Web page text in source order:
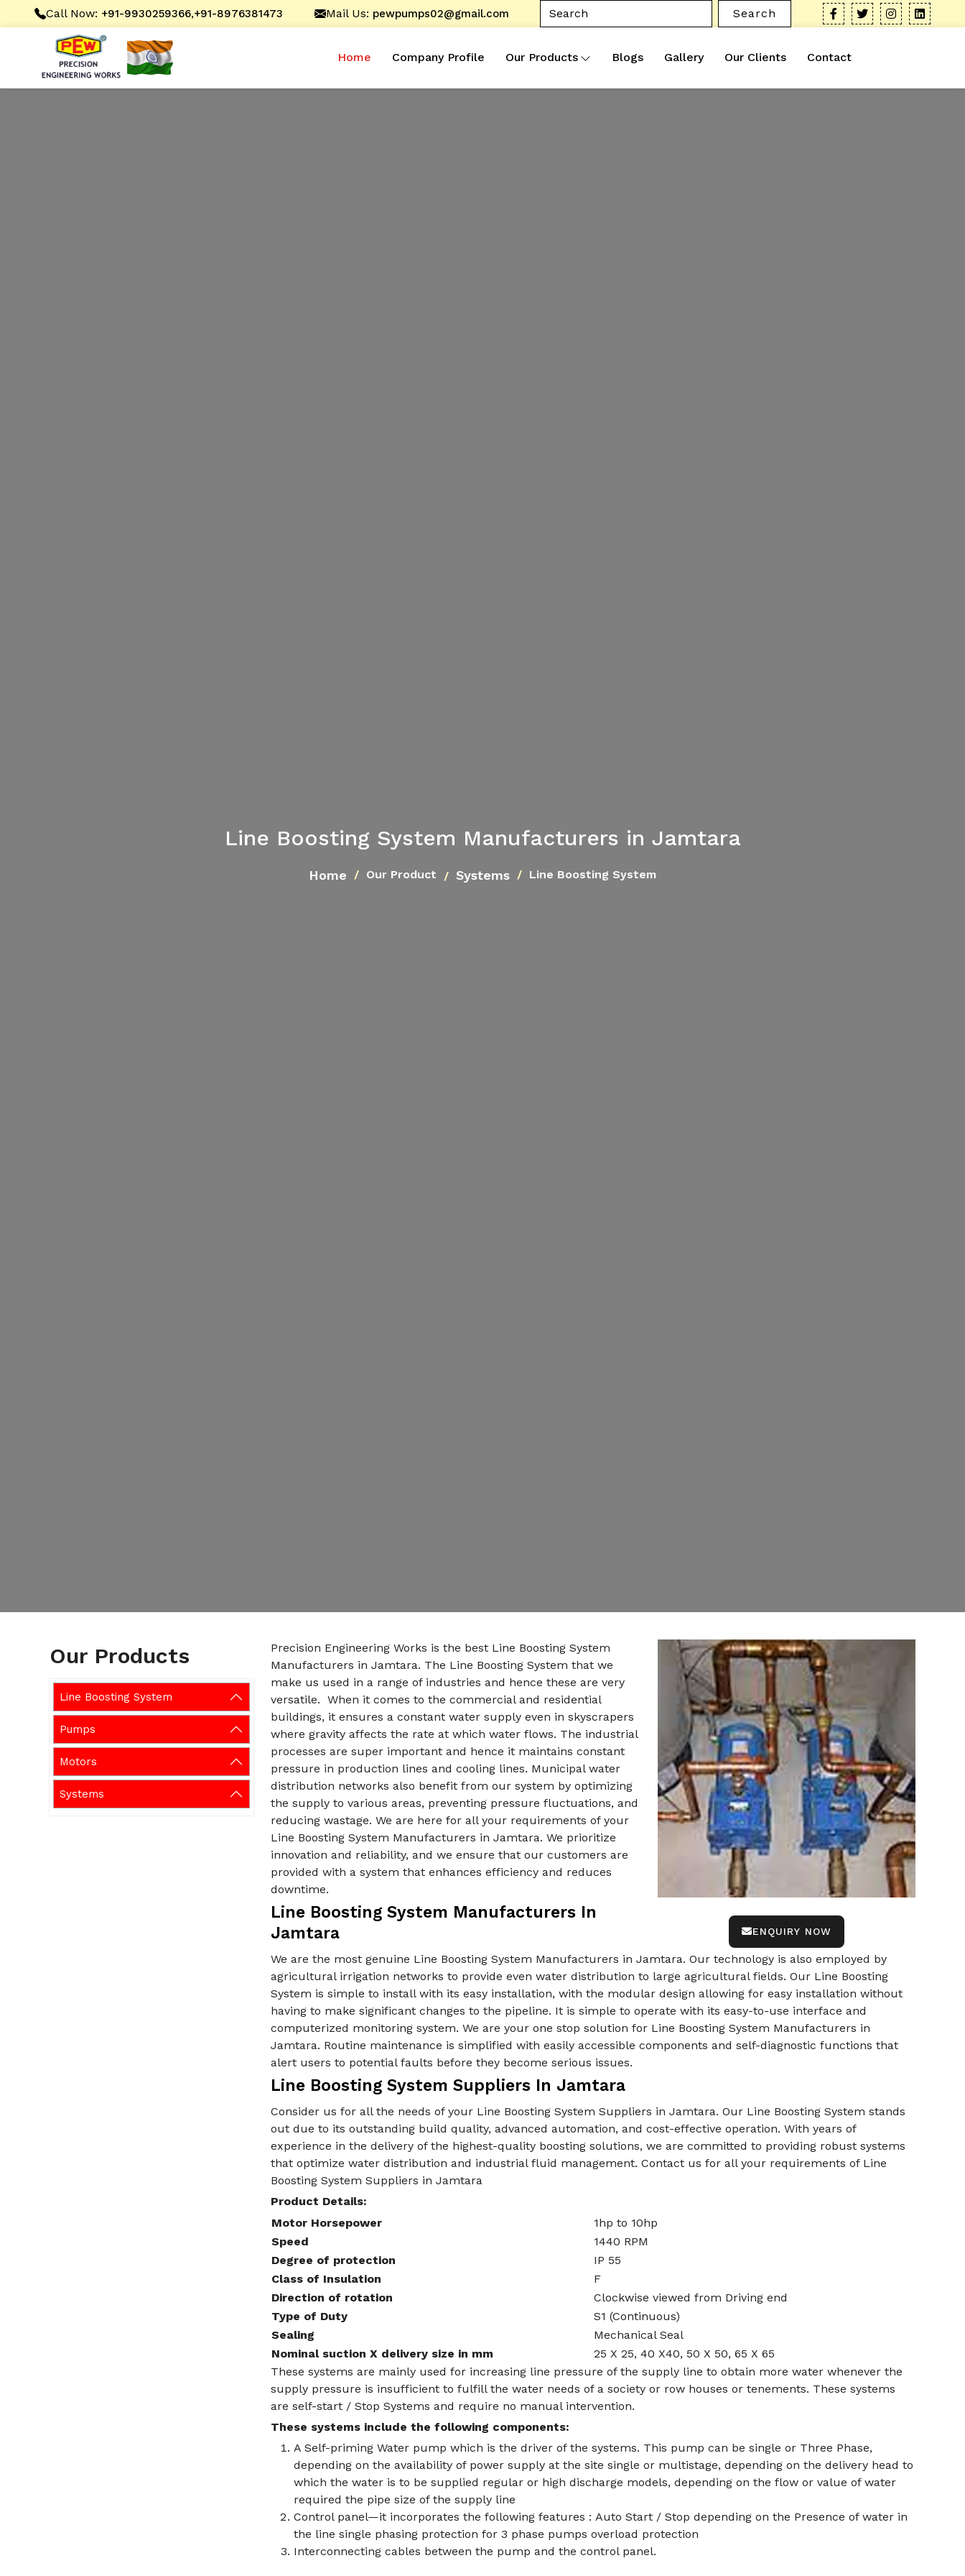
Call Now: +91-9930259366,+91-8976381473 Mail Us: pewpumps02@gmail.com Search
Home Company Profile Our Products Blogs Gallery Our Clients Contact
Line Boosting System Manufacturers in Jamtara
Home Our Product Systems Line Boosting System
Our Products
Line Boosting System
Pumps
Motors
Systems
ENQUIRY NOW
Precision Engineering Works is the best Line Boosting System
Manufacturers in Jamtara. The Line Boosting System that we
make us used in a range of industries and hence these are very
versatile. When it comes to the commercial and residential
buildings, it ensures a constant water supply even in skyscrapers
where gravity affects the rate at which water flows. The industrial
processes are super important and hence it maintains constant
pressure in production lines and cooling lines. Municipal water
distribution networks also benefit from our system by optimizing
the supply to various areas, preventing pressure fluctuations, and
reducing wastage. We are here for all your requirements of your
Line Boosting System Manufacturers in Jamtara. We prioritize
innovation and reliability, and we ensure that our customers are
provided with a system that enhances efficiency and reduces
downtime.
Line Boosting System Manufacturers In
Jamtara
We are the most genuine Line Boosting System Manufacturers in Jamtara. Our technology is also employed by
agricultural irrigation networks to provide even water distribution to large agricultural fields. Our Line Boosting
System is simple to install with its easy installation, with the modular design allowing for easy installation without
having to make significant changes to the pipeline. It is simple to operate with its easy-to-use interface and
computerized monitoring system. We are your one stop solution for Line Boosting System Manufacturers in
Jamtara. Routine maintenance is simplified with easily accessible components and self-diagnostic functions that
alert users to potential faults before they become serious issues.
Line Boosting System Suppliers In Jamtara
Consider us for all the needs of your Line Boosting System Suppliers in Jamtara. Our Line Boosting System stands
out due to its outstanding build quality, advanced automation, and cost-effective operation. With years of
experience in the delivery of the highest-quality boosting solutions, we are committed to providing robust systems
that optimize water distribution and industrial fluid management. Contact us for all your requirements of Line
Boosting System Suppliers in Jamtara
Product Details:
Motor Horsepower
1hp to 10hp
Speed
1440 RPM
Degree of protection
IP 55
Class of Insulation
F
Direction of rotation
Clockwise viewed from Driving end
Type of Duty
S1 (Continuous)
Sealing
Mechanical Seal
Nominal suction X delivery size in mm
25 X 25, 40 X40, 50 X 50, 65 X 65
These systems are mainly used for increasing line pressure of the supply line to obtain more water whenever the
supply pressure is insufficient to fulfill the water needs of a society or row houses or tenements. These systems
are self-start / Stop Systems and require no manual intervention.
These systems include the following components:
A Self-priming Water pump which is the driver of the systems. This pump can be single or Three Phase,
depending on the availability of power supply at the site single or multistage, depending on the delivery head to
which the water is to be supplied regular or high discharge models, depending on the flow or value of water
required the pipe size of the supply line
Control panel—it incorporates the following features : Auto Start / Stop depending on the Presence of water in
the line single phasing protection for 3 phase pumps overload protection
Interconnecting cables between the pump and the control panel.